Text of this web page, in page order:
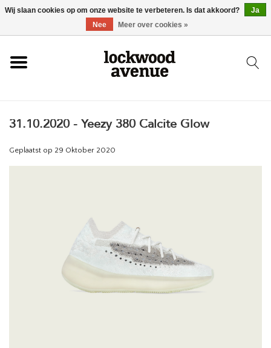
HOME
NIEUW
31.10.2020 - Yeezy 380 Calcite Glow
Geplaatst op 29 Oktober 2020
Wij slaan cookies op om onze website te verbeteren. Is dat akkoord?
Ja
Nee
Meer over cookies »